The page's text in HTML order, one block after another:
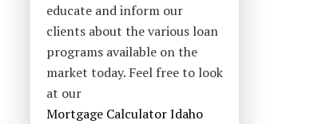
educate and inform our
clients about the various loan
programs available on the
market today. Feel free to look
at our
Mortgage Calculator Idaho